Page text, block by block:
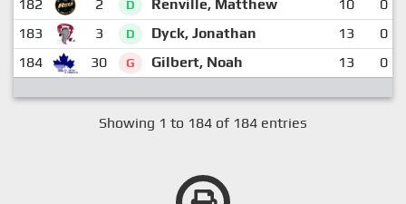
182
2 D Renville, Matthew 10
0
183
3 D Dyck, Jonathan 13
0
184
30 G Gilbert, Noah 13 0
Showing 1 to 184 of 184 entries